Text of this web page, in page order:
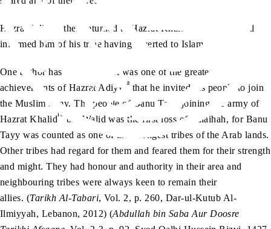
Hazrat Adiyy then returned to Hazrat Khalid
bin Walid and
informed him of his tribe having reverted to Islam.
One author has written that it was one of the greatest
achievements of Hazrat Adiyy ra that he invited his people to join
the Muslim army. The people of Banu Tayy joining the army of
Hazrat Khalidra bin Walid was the first loss of Tulaihah, for Banu
Tayy was counted as one of the strongest tribes of the Arab lands.
Other tribes had regard for them and feared them for their strength
and might. They had honour and authority in their area and
neighbouring tribes were always keen to remain their
allies. (Tarikh Al-Tabari, Vol. 2, p. 260, Dar-ul-Kutub Al-
Ilmiyyah, Lebanon, 2012) (Abdullah bin Saba Aur Doosre